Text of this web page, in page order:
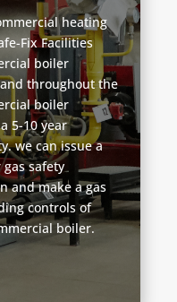
heating
Fix Facilities
boiler
throughout the
boiler
5-10 year
we can issue a
safety
and make a gas
controls of
boiler.